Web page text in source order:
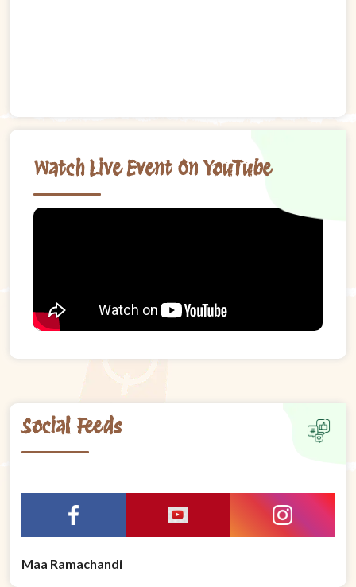
Watch Live Event On YouTube
Social Feeds
Maa Ramachandi